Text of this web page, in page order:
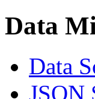
Data
Data
JSON